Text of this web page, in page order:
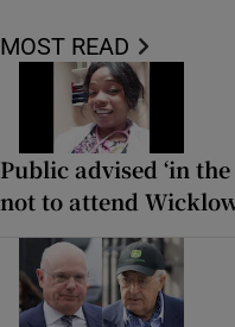
MOST READ
Public advised ‘in
not to attend